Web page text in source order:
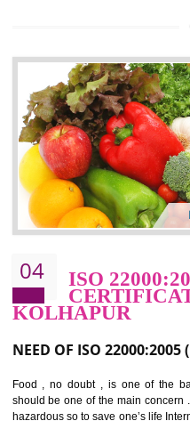
expands a healthy and safe
elevates your reputation
potentially reduces the number
cost.
BENEFITS OF OHSAS
Cost savings– It helps to optimise
line and save cost
Environmental benefits– It helps
Enhanced customer satisfaction -
enhance customer satisfaction
Market accessibility- ISO helps to
Market share- No doubt